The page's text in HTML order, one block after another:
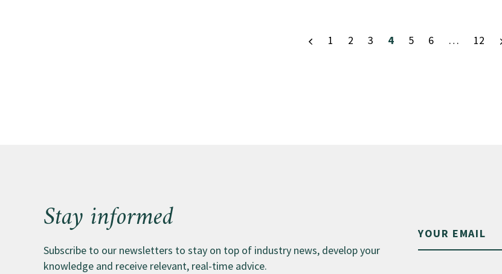
1 2 3 4 5 6 … 12
Stay informed
Subscribe to our newsletters to stay on top of industry news, develop your
knowledge and receive relevant, real-time advice.